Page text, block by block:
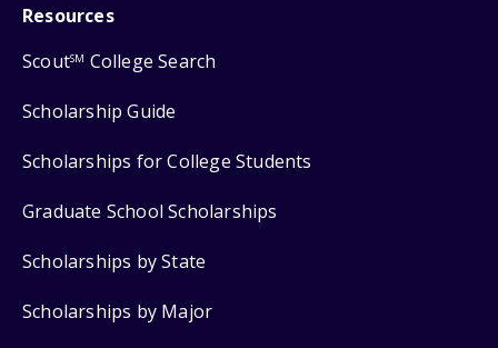
Resources
ScoutSM College Search
Scholarship Guide
Scholarships for College Students
Graduate School Scholarships
Scholarships by State
Scholarships by Major